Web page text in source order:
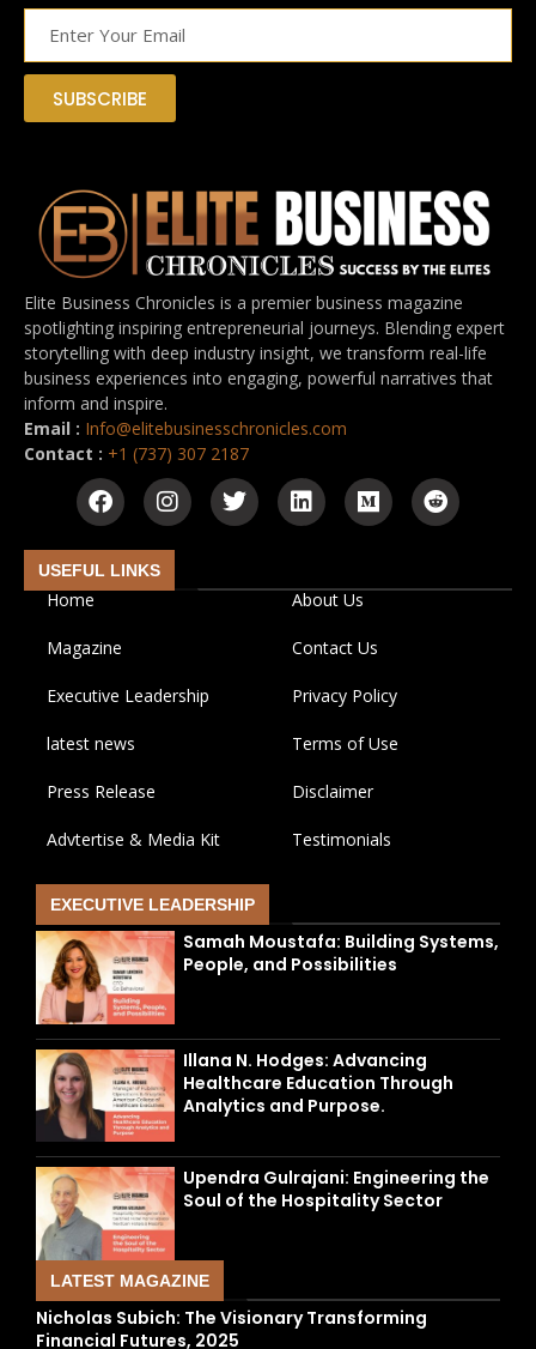
SUBSCRIBE
Elite Business Chronicles is a premier business magazine
spotlighting inspiring entrepreneurial journeys. Blending expert
storytelling with deep industry insight, we transform real-life
business experiences into engaging, powerful narratives that
inform and inspire.
Email : Info@elitebusinesschronicles.com
Contact : +1 (737) 307 2187
USEFUL LINKS
Home About Us
Magazine Contact Us
Executive Leadership Privacy Policy
latest news Terms of Use
Press Release Disclaimer
Advtertise & Media Kit Testimonials
EXECUTIVE LEADERSHIP
Samah Moustafa: Building Systems,
People, and Possibilities
Illana N. Hodges: Advancing
Healthcare Education Through
Analytics and Purpose.
Upendra Gulrajani: Engineering the
Soul of the Hospitality Sector
LATEST MAGAZINE
Nicholas Subich: The Visionary Transforming
Financial Futures, 2025